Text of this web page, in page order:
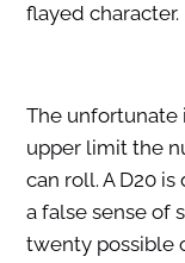
flayed character.
The unfortunate
upper limit the
can roll. A D20
a false sense of
twenty possible